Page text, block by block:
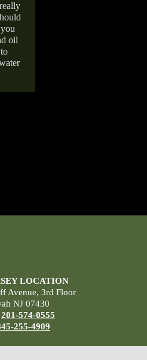
oil
LOCATION
Avenue, 3rd Floor
NJ 07430
201-574-0555
255-4909